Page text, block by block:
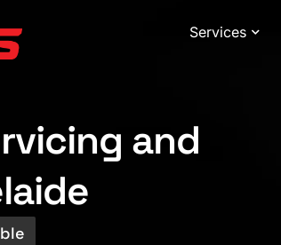
Services
and